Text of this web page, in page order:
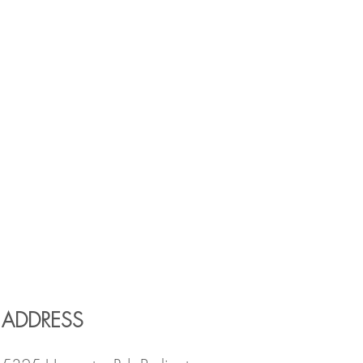
ADDRESS